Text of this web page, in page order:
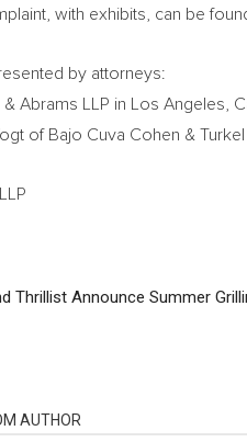
with exhibits, can be
by attorneys:
Abrams LLP in Los Angeles,
of Bajo Cuva Cohen & Turkel
Thrillist Announce Summer
AUTHOR